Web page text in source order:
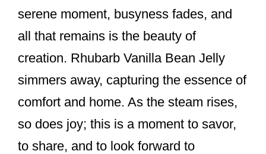
serene moment, busyness fades, and
all that remains is the beauty of
creation. Rhubarb Vanilla Bean Jelly
simmers away, capturing the essence of
comfort and home. As the steam rises,
so does joy; this is a moment to savor,
to share, and to look forward to